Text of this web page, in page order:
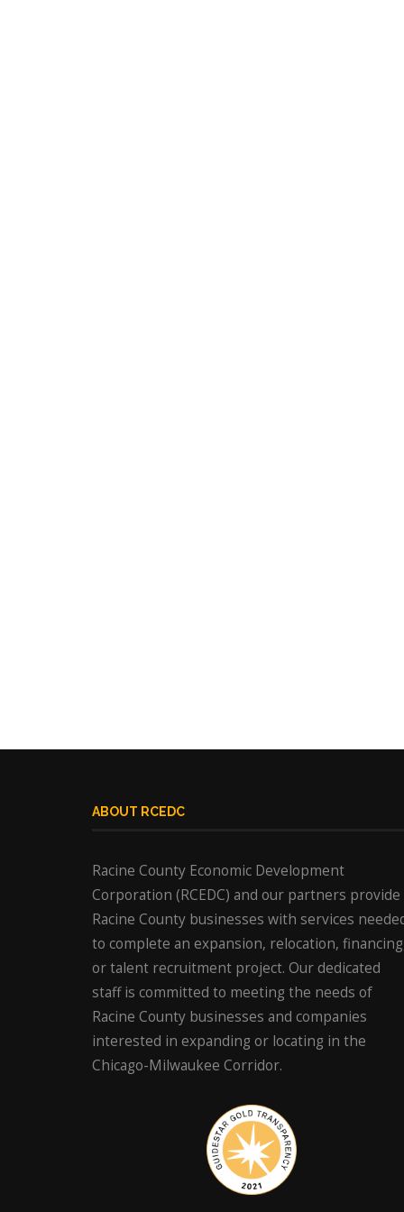
ABOUT RCEDC
Racine County Economic Development
Corporation (RCEDC) and our partners provide
Racine County businesses with services
to complete an expansion, relocation,
or talent recruitment project. Our dedicated
staff is committed to meeting the needs of
Racine County businesses and companies
interested in expanding or locating in the
Chicago-Milwaukee Corridor.